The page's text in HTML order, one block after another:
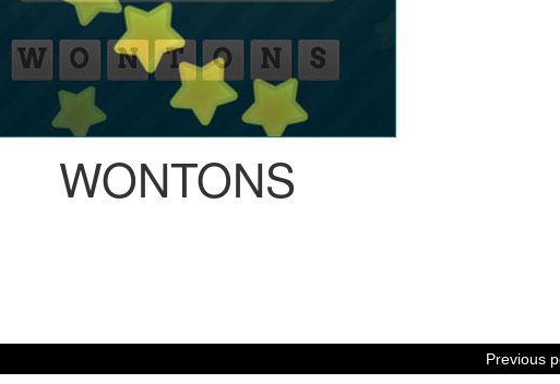
WONTONS
Previous